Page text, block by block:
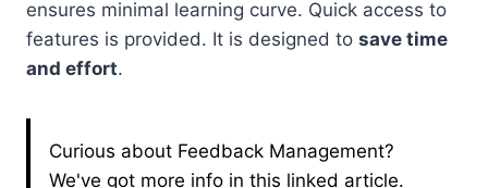
ensures minimal learning curve. Quick access to
features is provided. It is designed to save time
and effort.
Curious about Feedback Management?
We've got more info in this linked article.